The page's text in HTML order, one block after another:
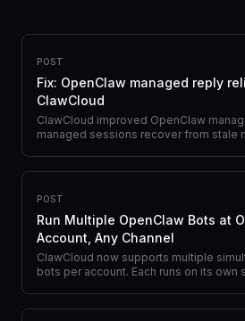
POST
Fix: OpenClaw managed reply
ClawCloud
ClawCloud improved OpenClaw
managed sessions recover from stale
POST
Run Multiple OpenClaw Bots at
Account, Any Channel
ClawCloud now supports multiple
bots per account. Each runs on its own